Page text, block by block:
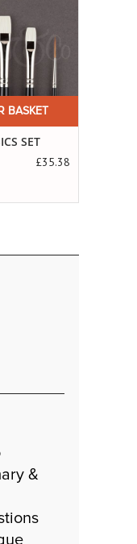
BASKET
SET
£35.38
&